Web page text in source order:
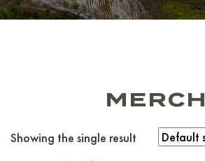
MERCH
Showing the single result